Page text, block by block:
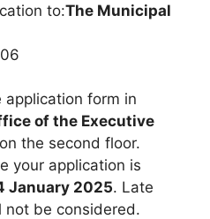
to:The Municipal
form in
of the Executive
the second floor.
your application is
January 2025. Late
not be considered.